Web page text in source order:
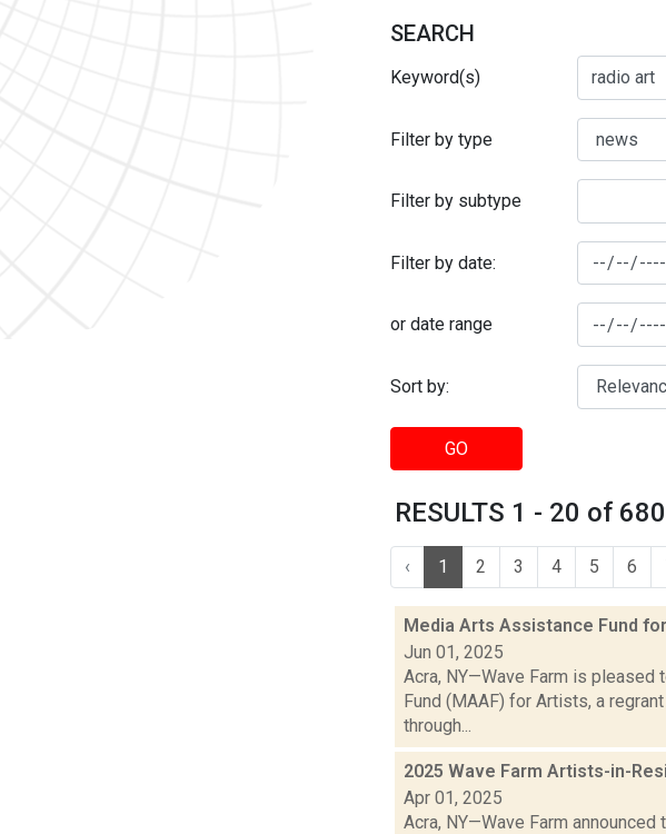
SEARCH
Keyword(s)
Filter by type
Filter by subtype
Filter by date:
or date range
Sort by:
GO
RESULTS 1 - 20 of 680
‹ 1 2 3 4 5 6
Media Arts Assistance Fund
Jun 01, 2025
Acra, NY—Wave Farm is
Fund (MAAF) for Artists, a
through...
2025 Wave Farm Artists-in-
Apr 01, 2025
Acra, NY—Wave Farm